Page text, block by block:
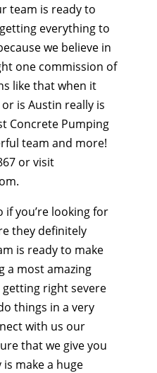
team is ready to
everything to
we believe in
one commission of
like that when it
is Austin really is
Concrete Pumping
team and more!
or visit
if you’re looking for
they definitely
is ready to make
a most amazing
right severe
things in a very
with us our
that we give you
make a huge